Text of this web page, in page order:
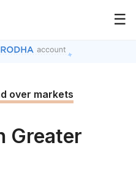
☰
over markets
Greater